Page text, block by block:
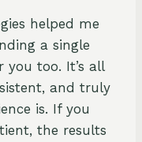
helped me
a single
too. It’s all
and truly
is. If you
the results